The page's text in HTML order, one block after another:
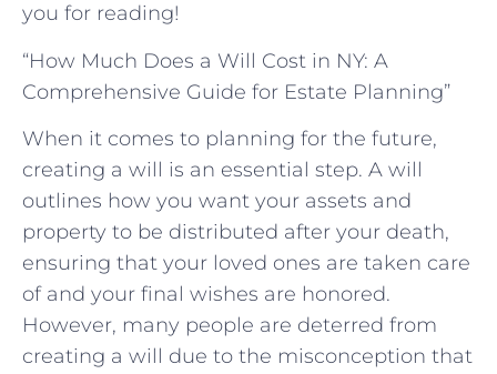
‌you for reading!
“How Much Does a Will Cost in NY: A
Comprehensive Guide for Estate Planning”
When it comes to planning for the future,
creating a will is an essential step. A will
outlines how you want your assets and
property to be distributed after your death,
ensuring that your loved ones are taken care
of and your final wishes are honored.
However, many people are deterred from
creating a will due to the misconception that